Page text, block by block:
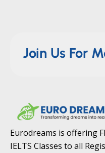
Join Us For
Eurodreams is offering
IELTS Classes to all